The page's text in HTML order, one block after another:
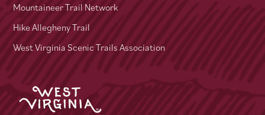
Mountaineer Trail Network
Hike Allegheny Trail
West Virginia Scenic Trails Association